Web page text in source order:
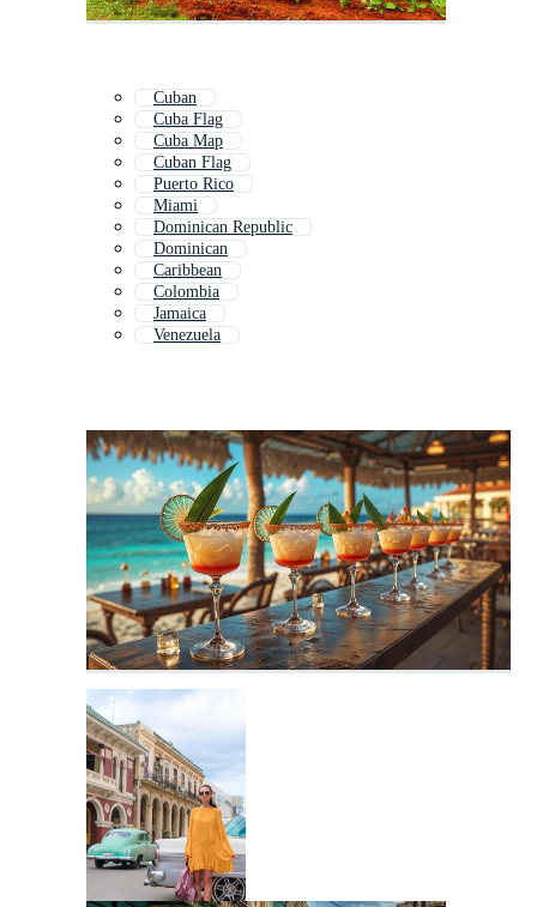
Cuban
Cuba Flag
Cuba Map
Cuban Flag
Puerto Rico
Miami
Dominican Republic
Dominican
Caribbean
Colombia
Jamaica
Venezuela